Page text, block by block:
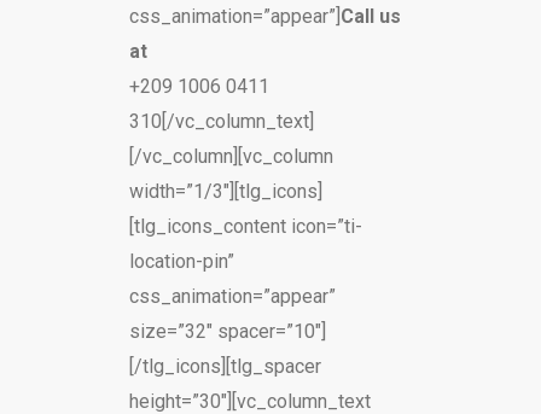
css_animation=”appear”] Call us
at
+209 1006 0411
310[/vc_column_text]
[/vc_column][vc_column
width=”1/3″][tlg_icons]
[tlg_icons_content icon=”ti-
location-pin”
css_animation=”appear”
size=”32″ spacer=”10″]
[/tlg_icons][tlg_spacer
height=”30″][vc_column_text